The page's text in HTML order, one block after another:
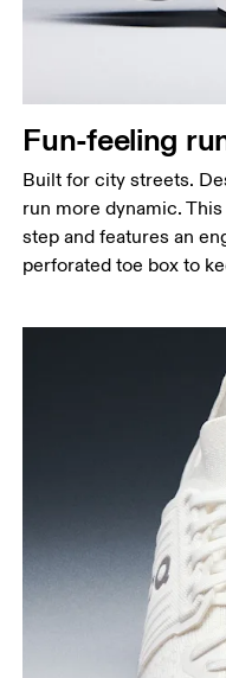
Fun-feeling
Built for city streets.
run more dynamic.
step and features an
perforated toe box to